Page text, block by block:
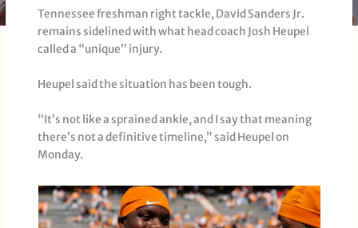
Tennessee freshman right tackle, David Sanders Jr.
remains sidelined with what head coach Josh Heupel
called a “unique” injury.
Heupel said the situation has been tough.
“It’s not like a sprained ankle, and I say that meaning
there’s not a definitive timeline,” said Heupel on
Monday.